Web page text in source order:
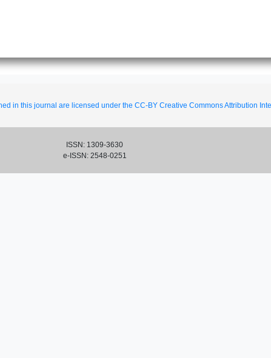
in this journal are licensed under the CC-BY Creative Commons Attribution
ISSN: 1309-3630
e-ISSN: 2548-0251